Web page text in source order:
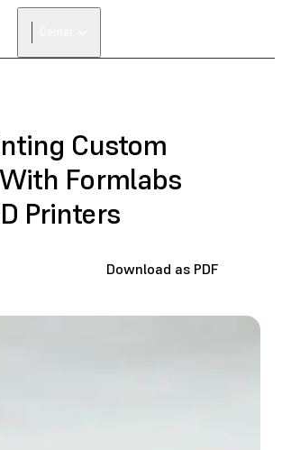
Custom
Formlabs
Printers
Download as PDF